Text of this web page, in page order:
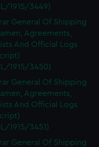
1915/3449)
General Of Shipping
Agreements,
And Official Logs
1915/3450)
General Of Shipping
Agreements,
And Official Logs
1915/3451)
General Of Shipping